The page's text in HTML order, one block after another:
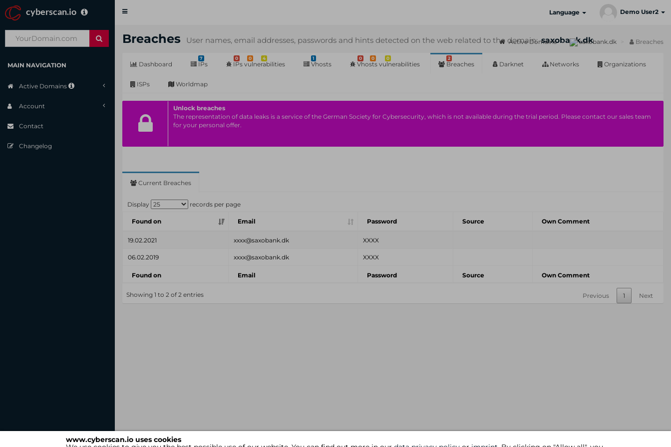
www.cyberscan.io uses cookies
cyberscan.io
Toggle
Language Demo User2
MAIN NAVIGATION
Active Domains
Account
Contact
Changelog
Breaches User names, email addresses, passwords and hints detected on the web related to the domain: saxobank.dk
Active Domains saxobank.dk Breaches
Dashboard
7
IPs
0 0 4
IPs vulnerabilities
1
Vhosts
0 0 0
Vhosts vulnerabilities
2
Breaches Darknet Networks Organizations
ISPs Worldmap
Unlock breaches
The representation of data leaks is a service of the German Society for Cybersecurity, which is not available during the trial period. Please contact our sales team
for your personal offer.
Current Breaches
Display records per page
Found on Email Password Source Own Comment
19.02.2021 xxxx@saxobank.dk XXXX
06.02.2019 xxxx@saxobank.dk XXXX
Found on Email Password Source Own Comment
Showing 1 to 2 of 2 entries Previous 1 Next